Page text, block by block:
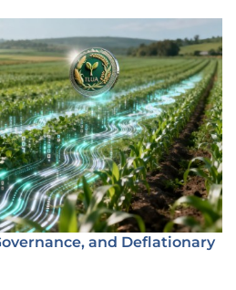
and Deflationary